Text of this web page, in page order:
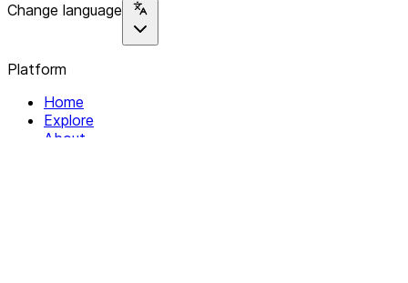
Change language
Platform
Home
Explore
About